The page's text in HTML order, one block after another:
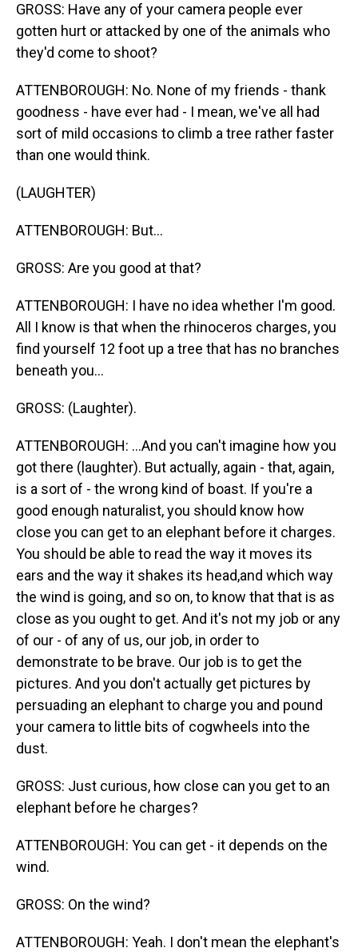
GROSS: Have any of your camera people ever
gotten hurt or attacked by one of the animals who
they'd come to shoot?
ATTENBOROUGH: No. None of my friends - thank
goodness - have ever had - I mean, we've all had
sort of mild occasions to climb a tree rather faster
than one would think.
(LAUGHTER)
ATTENBOROUGH: But...
GROSS: Are you good at that?
ATTENBOROUGH: I have no idea whether I'm good.
All I know is that when the rhinoceros charges, you
find yourself 12 foot up a tree that has no branches
beneath you...
GROSS: (Laughter).
ATTENBOROUGH: ...And you can't imagine how you
got there (laughter). But actually, again - that, again,
is a sort of - the wrong kind of boast. If you're a
good enough naturalist, you should know how
close you can get to an elephant before it charges.
You should be able to read the way it moves its
ears and the way it shakes its head,and which way
the wind is going, and so on, to know that that is as
close as you ought to get. And it's not my job or any
of our - of any of us, our job, in order to
demonstrate to be brave. Our job is to get the
pictures. And you don't actually get pictures by
persuading an elephant to charge you and pound
your camera to little bits of cogwheels into the
dust.
GROSS: Just curious, how close can you get to an
elephant before he charges?
ATTENBOROUGH: You can get - it depends on the
wind.
GROSS: On the wind?
ATTENBOROUGH: Yeah. I don't mean the elephant's